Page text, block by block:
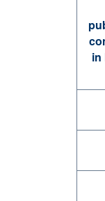
in